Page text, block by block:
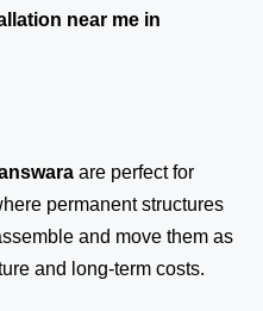
near me in
are perfect for
permanent structures
and move them as
and long-term costs.